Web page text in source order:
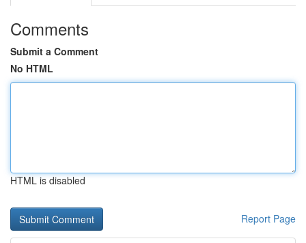
Comments
Submit a Comment
No HTML
HTML is disabled
Report Page